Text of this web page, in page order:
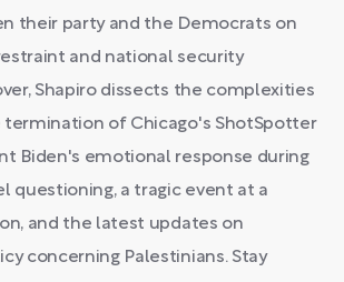
their party and the Democrats on
and national security
Shapiro dissects the complexities
termination of Chicago's ShotSpotter
Biden's emotional response during
questioning, a tragic event at a
and the latest updates on
concerning Palestinians. Stay